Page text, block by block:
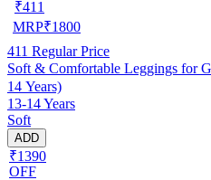
₹411
MRP₹1800
411 Regular Price
Soft & Comfortable Leggings for
14 Years)
13-14 Years
Soft
ADD
₹1390
OFF